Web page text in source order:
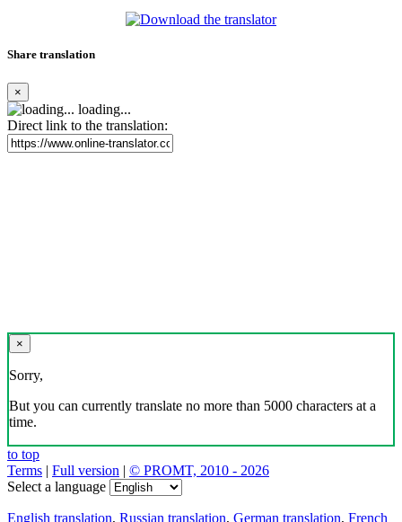
Share translation
×
loading...
Direct link to the translation:
×
Sorry,
But you can currently translate no more than 5000 characters at a
time.
to top
Terms | Full version | © PROMT, 2010 - 2026
Select a language
English translation, Russian translation, German translation, French